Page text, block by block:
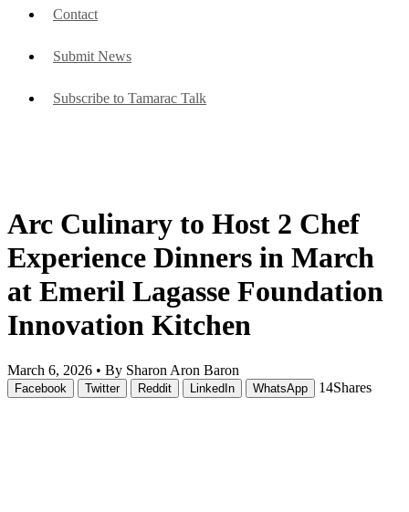
Contact
Submit News
Subscribe to Tamarac Talk
Arc Culinary to Host 2 Chef
Experience Dinners in March
at Emeril Lagasse Foundation
Innovation Kitchen
March 6, 2026 • By Sharon Aron Baron
Facebook Twitter Reddit LinkedIn WhatsApp 14Shares